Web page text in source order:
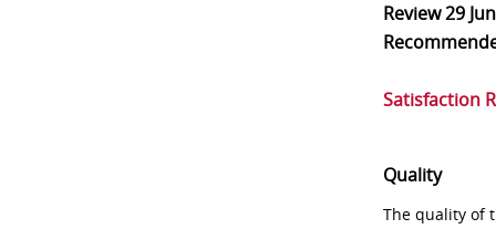
Review29
Satisfaction
Quality
The quality of